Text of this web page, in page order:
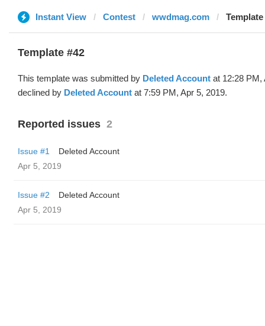
Instant View Contest wwdmag.com
Template #42
This template was submitted by Deleted Account at 12:28 PM,
declined by Deleted Account at 7:59 PM, Apr 5, 2019.
Reported issues 2
Issue #1
Deleted Account
Apr 5, 2019
Issue #2
Deleted Account
Apr 5, 2019